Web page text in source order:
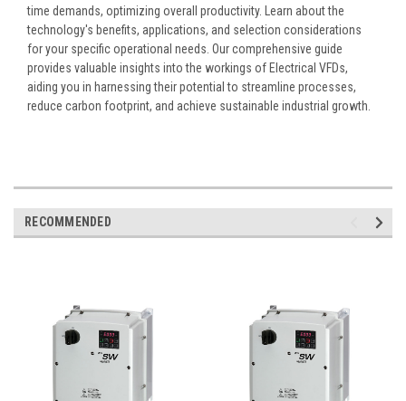
time demands, optimizing overall productivity. Learn about the
technology's benefits, applications, and selection considerations
for your specific operational needs. Our comprehensive guide
provides valuable insights into the workings of Electrical VFDs,
aiding you in harnessing their potential to streamline processes,
reduce carbon footprint, and achieve sustainable industrial growth.
RECOMMENDED